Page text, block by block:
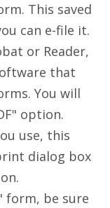
This saved
can e-file it.
or Reader,
that
You will
option.
use, this
dialog box
form, be sure